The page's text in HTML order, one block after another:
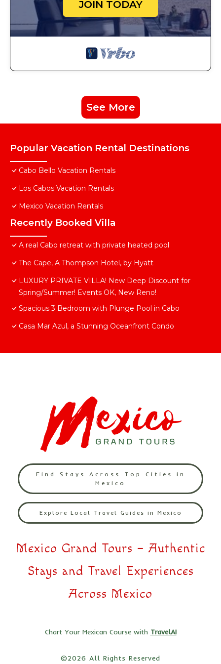
JOIN TODAY
See More
Popular Vacation Rental Destinations
Cabo Bello Vacation Rentals
Los Cabos Vacation Rentals
Mexico Vacation Rentals
Recently Booked Villa
A real Cabo retreat with private heated pool
The Cape, A Thompson Hotel, by Hyatt
LUXURY PRIVATE VILLA! New Deep Discount for
Spring/Summer! Events OK, New Reno!
Spacious 3 Bedroom with Plunge Pool in Cabo
Casa Mar Azul, a Stunning Oceanfront Condo
Find Stays Across Top Cities in
Mexico
Explore Local Travel Guides in Mexico
Mexico Grand Tours – Authentic
Stays and Travel Experiences
Across Mexico
Chart Your Mexican Course with TravelAI
©2026 All Rights Reserved